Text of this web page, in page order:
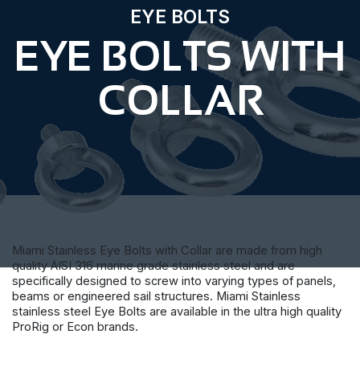
EYE BOLTS
EYE BOLTS WITH
COLLAR
Miami Stainless Eye Bolts with Collar are made from high
quality AISI 316 marine grade stainless steel and are
specifically designed to screw into varying types of panels,
beams or engineered sail structures. Miami Stainless
stainless steel Eye Bolts are available in the ultra high quality
ProRig or Econ brands.